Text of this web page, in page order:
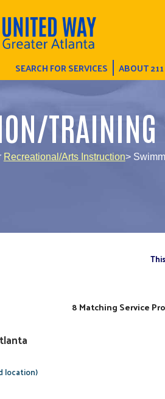
SEARCH FOR SERVICES ABOUT 211
TRAINING
Recreational/Arts Instruction>
8 Matching Service
location)